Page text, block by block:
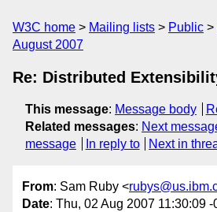
W3C home Mailing lists Public
August 2007
Re: Distributed
This message: Message body
Related messages: Next
message
In reply to Next in
From: Sam Ruby <
Date: Thu, 02 Aug 2007 11:30:09 -